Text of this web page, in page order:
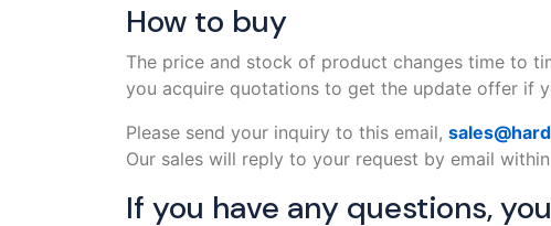
How to buy
The price and stock of product changes time to
you acquire quotations to get the update offer if
Please send your inquiry to this email,
Our sales will reply to your request by email within
If you have any questions,